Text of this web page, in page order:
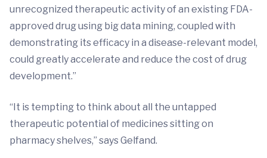
unrecognized therapeutic activity of an existing FDA-
approved drug using big data mining, coupled with
demonstrating its efficacy in a disease-relevant model,
could greatly accelerate and reduce the cost of drug
development.”
“It is tempting to think about all the untapped
therapeutic potential of medicines sitting on
pharmacy shelves,” says Gelfand.